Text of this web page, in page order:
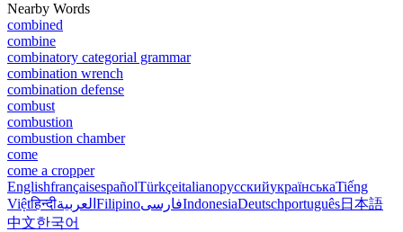
Nearby Words
combined
combine
combinatory categorial grammar
combination wrench
combination defense
combust
combustion
combustion chamber
come
come a cropper
EnglishfrançaisespañolTürkçeitalianoрусскийукраїнськаTiếng
Việtहिन्दीالعربية FilipinoفارسیIndonesiaDeutschportuguês日本語
中文한국어